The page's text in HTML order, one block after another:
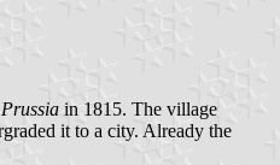
Prussia in 1815. The village
it to a city. Already the